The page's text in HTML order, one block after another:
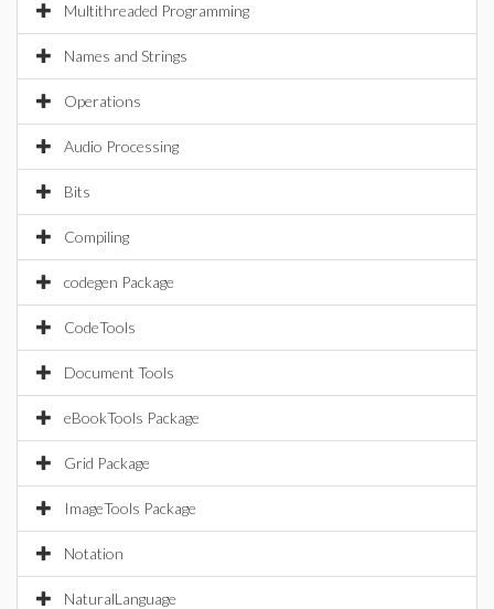
Multithreaded Programming
Names and Strings
Operations
Audio Processing
Bits
Compiling
codegen Package
CodeTools
Document Tools
eBookTools Package
Grid Package
ImageTools Package
Notation
NaturalLanguage